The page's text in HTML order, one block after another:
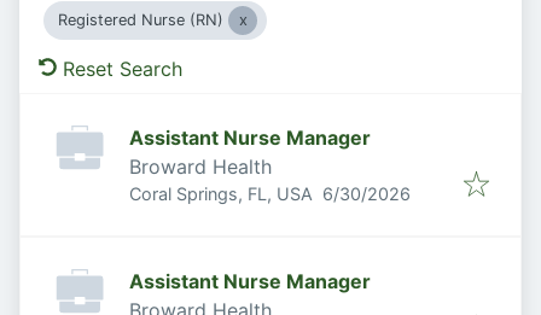
Registered Nurse (RN)
Reset Search
Assistant Nurse Manager
Broward Health
Coral Springs, FL, USA Published:
6/30/2026
Assistant Nurse Manager
Broward Health